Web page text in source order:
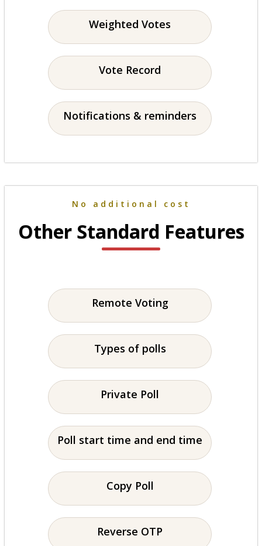
Weighted Votes
Vote Record
Notifications & reminders
No additional cost
Other Standard Features
Remote Voting
Types of polls
Private Poll
Poll start time and end time
Copy Poll
Reverse OTP